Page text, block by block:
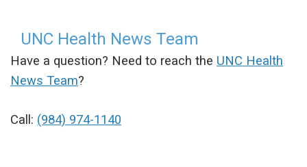
UNC Health News Team
Have a question? Need to reach the UNC Health
News Team?
Call: (984) 974-1140